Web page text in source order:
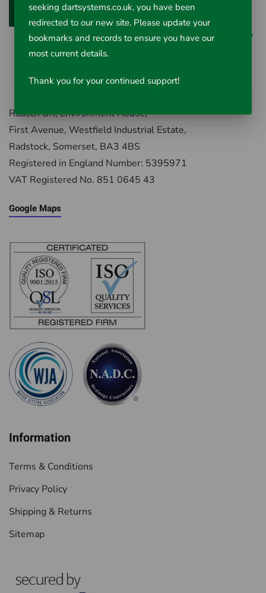
Add to Cart
0 reviews/Write a review
Rausch UK, Environment House,
First Avenue, Westfield Industrial Estate,
Radstock, Somerset, BA3 4BS
Registered in England Number: 5395971
VAT Registered No. 851 0645 43
Google Maps
Information
Terms & Conditions
Privacy Policy
Shipping & Returns
Sitemap
seeking dartsystems.co.uk, you have been
redirected to our new site. Please update your
bookmarks and records to ensure you have our
most current details.
Thank you for your continued support!